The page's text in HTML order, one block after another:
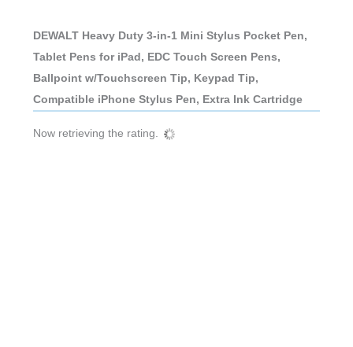
DEWALT Heavy Duty 3-in-1 Mini Stylus Pocket Pen,
Tablet Pens for iPad, EDC Touch Screen Pens,
Ballpoint w/Touchscreen Tip, Keypad Tip,
Compatible iPhone Stylus Pen, Extra Ink Cartridge
Now retrieving the rating.